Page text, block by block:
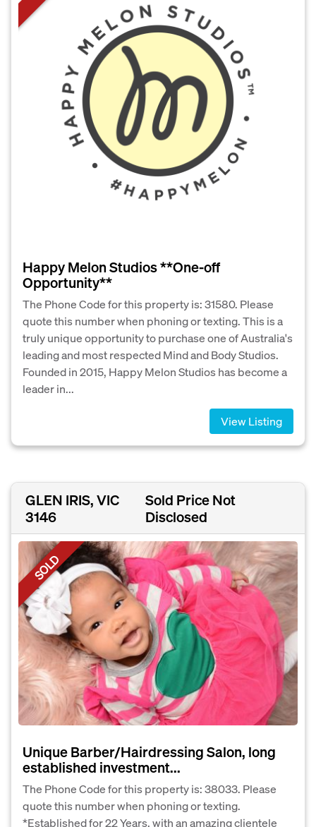
Happy Melon Studios **One-off
Opportunity**
The Phone Code for this property is: 31580. Please
quote this number when phoning or texting. This is a
truly unique opportunity to purchase one of Australia's
leading and most respected Mind and Body Studios.
Founded in 2015, Happy Melon Studios has become a
leader in...
View Listing
GLEN IRIS, VIC
3146
Sold Price Not
Disclosed
SOLD
Unique Barber/Hairdressing Salon, long
established investment...
The Phone Code for this property is: 38033. Please
quote this number when phoning or texting.
*Established for 22 Years, with an amazing clientele